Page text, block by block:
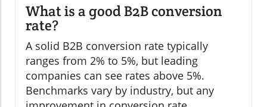
What is a good B2B conversion
rate?
A solid B2B conversion rate typically
ranges from 2% to 5%, but leading
companies can see rates above 5%.
Benchmarks vary by industry, but any